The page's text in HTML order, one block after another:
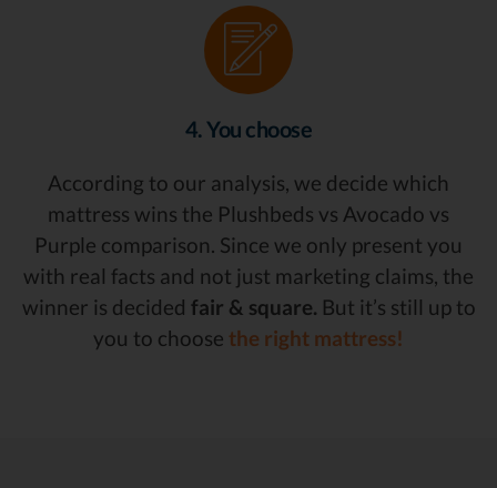
4. You choose
According to our analysis, we decide which
mattress wins the Plushbeds vs Avocado vs
Purple comparison. Since we only present you
with real facts and not just marketing claims, the
winner is decided fair & square. But it’s still up to
you to choose the right mattress!